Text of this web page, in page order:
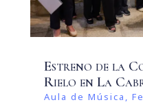
Estreno de la
Rielo en La
Aula de Música ,